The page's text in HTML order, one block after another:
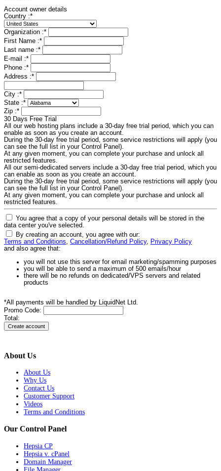
Account owner details
Country :*
Organization :*
First Name :*
Last name :*
E-mail :*
Phone :*
Address :*
City :*
State :*
Zip :*
30 Days Free Trial
All our web hosting plans include a 30-day free trial period, which you can
enable as soon as you create an account.
During the 30-day free trial period, some service restrictions will apply (you
can see the full list in your Control Panel).
At any given moment, you can complete your purchase and unlock all
restricted features.
All our semi-dedicated servers include a 30-day free trial period, which you
can enable as soon as you create an account.
During the 30-day free trial period, some service restrictions will apply (you
can see the full list in your Control Panel).
At any given moment, you can complete your purchase and unlock all
restricted features.
You agree that a copy of your personal details will be stored in the
data center you've selected.
By creating an account, you agree with our:
Terms and Conditions, Cancellation/Refund Policy, Privacy Policy
and also agree that:
you will not use this server for email marketing/spamming purposes
you will be able to send a maximum of 500 emails/hour
there will be no refunds on dedicated/VPS servers and related
products
*All payments will be handled by LiquidNet Ltd.
Promo Code:
Total:
About Us
About Us
Why Us
Contact Us
Customer Support
Videos
Terms and Conditions
Our Control Panel
Hepsia CP
Hepsia v. cPanel
Domain Manager